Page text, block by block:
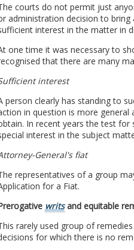
courts do not permit just
administration decision to
interest in the matter in
one time it was necessary to
that there are many
interest
person clearly has standing to
in question is more general
In recent years the test
interest in the subject
General's fiat
representatives of a group
for a Fiat.
writsand equitable
rarely used group of
for which there is no